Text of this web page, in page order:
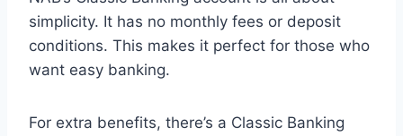
simplicity. It has no monthly fees or deposit
conditions. This makes it perfect for those who
want easy banking.
For extra benefits, there’s a Classic Banking